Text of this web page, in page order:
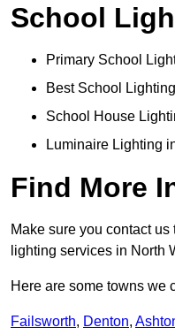
School
Primary School
Best School
School House
Luminaire Lighting
Find More
Make sure you contact us
lighting services in North
Here are some towns we
Failsworth, Denton,